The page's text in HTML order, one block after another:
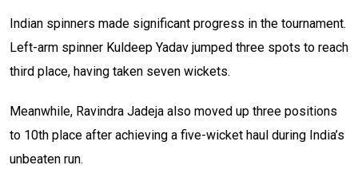
Indian spinners made significant progress in the tournament.
Left-arm spinner Kuldeep Yadav jumped three spots to reach
third place, having taken seven wickets.
Meanwhile, Ravindra Jadeja also moved up three positions
to 10th place after achieving a five-wicket haul during India’s
unbeaten run.